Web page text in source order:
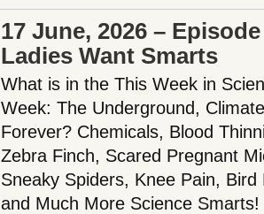
17 June, 2026 –
Ladies Want Smarts
What is in the This Week in
Week: The Underground,
Forever? Chemicals, Blood
Zebra Finch, Scared Pregnant
Sneaky Spiders, Knee Pain,
and Much More Science